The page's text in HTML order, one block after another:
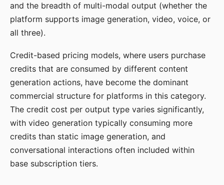
and the breadth of multi-modal output (whether the
platform supports image generation, video, voice, or
all three).
Credit-based pricing models, where users purchase
credits that are consumed by different content
generation actions, have become the dominant
commercial structure for platforms in this category.
The credit cost per output type varies significantly,
with video generation typically consuming more
credits than static image generation, and
conversational interactions often included within
base subscription tiers.